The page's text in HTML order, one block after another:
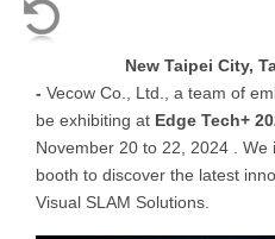
New Taipei City,
- Vecow Co., Ltd., a team of
be exhibiting at Edge Tech+
November 20 to 22, 2024 . We
booth to discover the latest
Visual SLAM Solutions.